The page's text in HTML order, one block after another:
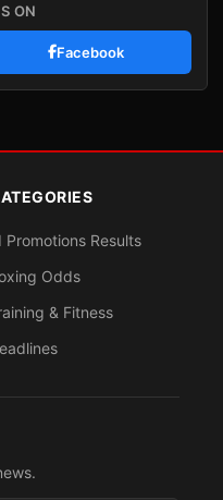
ON
Facebook
Promotions Results
Odds
& Fitness